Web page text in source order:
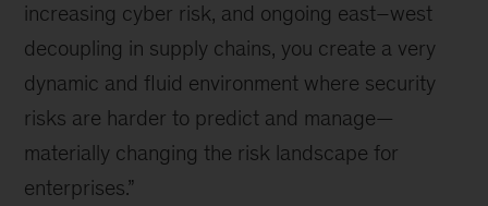
increasing cyber risk, and ongoing east–west
decoupling in supply chains, you create a very
dynamic and fluid environment where security
risks are harder to predict and manage—
materially changing the risk landscape for
enterprises.”